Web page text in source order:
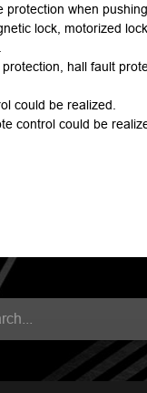
when
lock, motorized
hall fault
could be realized.
control could be